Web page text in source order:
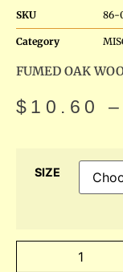
SKU 86-
Category
FUMED OAK
$ 10.60 –
SIZE